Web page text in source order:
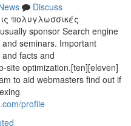
Discuss
πολυγλωσσικές
sponsor Search engine
seminars. Important
facts and
site optimization.[ten][eleven]
to aid webmasters find out if
profile